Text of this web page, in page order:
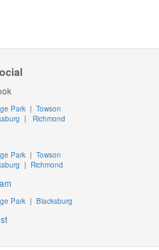
Park | Towson
| Richmond
Park |Towson
| Richmond
Park |Blacksburg